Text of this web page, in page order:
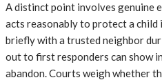
A distinct point involves genuine
acts reasonably to protect a child
briefly with a trusted neighbor
out to first responders can show
abandon. Courts weigh whether